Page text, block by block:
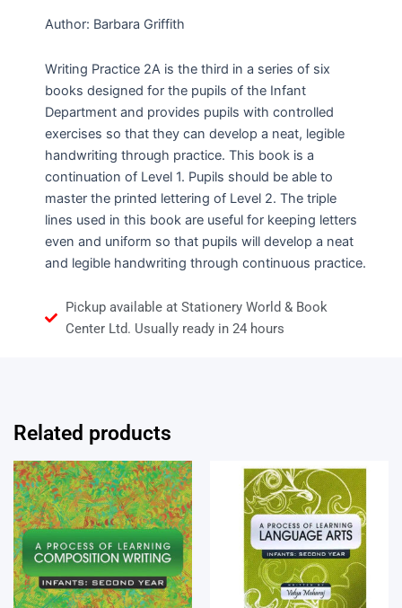
2A
NEW
EDITION
quantity
Author: Barbara Griffith
Writing Practice 2A is the third in a series of six
books designed for the pupils of the Infant
Department and provides pupils with controlled
exercises so that they can develop a neat, legible
handwriting through practice. This book is a
continuation of Level 1. Pupils should be able to
master the printed lettering of Level 2. The triple
lines used in this book are useful for keeping letters
even and uniform so that pupils will develop a neat
and legible handwriting through continuous practice.
Pickup available at Stationery World & Book
Center Ltd. Usually ready in 24 hours
Related products